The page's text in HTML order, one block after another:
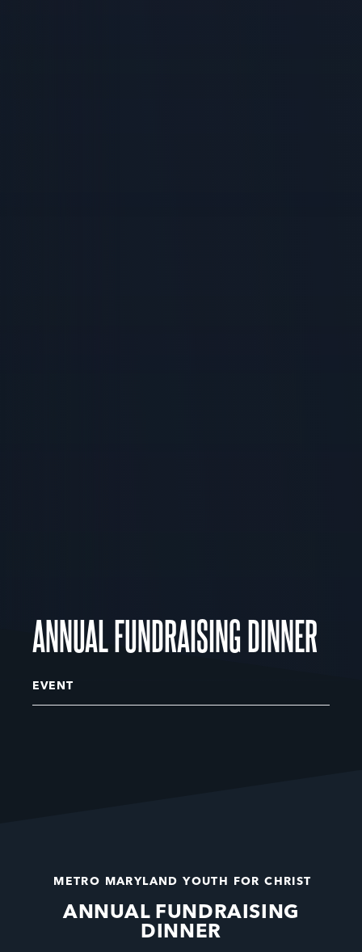
ANNUAL FUNDRAISING DINNER
EVENT
METRO MARYLAND YOUTH FOR CHRIST
ANNUAL FUNDRAISING
DINNER